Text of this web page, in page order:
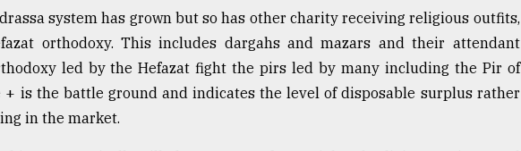
system has grown but so has other charity receiving religious outfits,
orthodoxy. This includes dargahs and mazars and their attendant
led by the Hefazat fight the pirs led by many including the Pir of
+ is the battle ground and indicates the level of disposable surplus rather
in the market.